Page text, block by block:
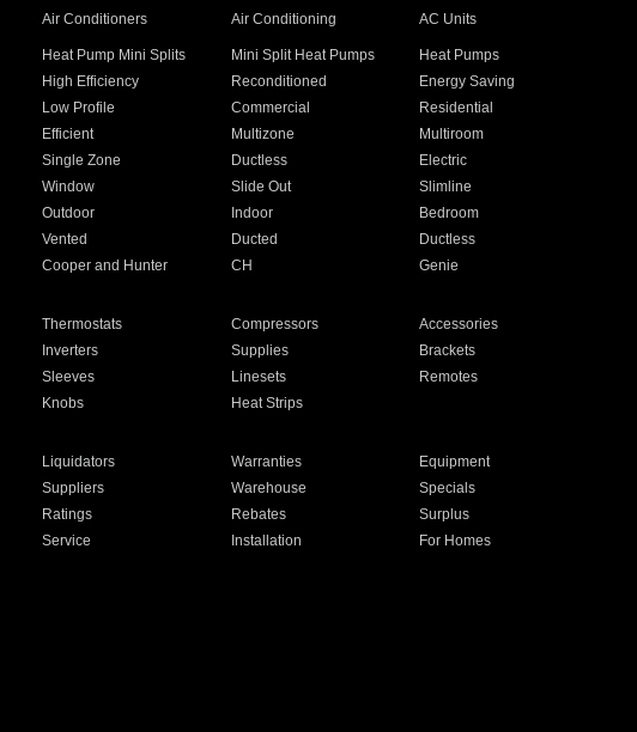
Air Conditioners Air Conditioning AC Units
Heat Pump Mini Splits Mini Split Heat Pumps
Heat Pumps
High Efficiency Reconditioned
Energy Saving
Low Profile Commercial
Residential
Efficient Multizone
Multiroom
Single Zone Ductless
Electric
Window Slide Out
Slimline
Outdoor Indoor
Bedroom
Vented Ducted
Ductless
Cooper and Hunter CH Genie
Thermostats Compressors
Accessories
Inverters Supplies
Brackets
Sleeves Linesets
Remotes
Knobs Heat Strips
Liquidators Warranties
Equipment
Suppliers Warehouse
Specials
Ratings Rebates
Surplus
Service Installation
For Homes